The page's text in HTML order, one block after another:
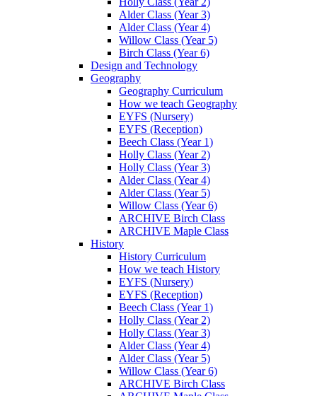
Alder Class (Year 3)
Alder Class (Year 4)
Willow Class (Year 5)
Birch Class (Year 6)
Design and Technology
Geography
Geography Curriculum
How we teach Geography
EYFS (Nursery)
EYFS (Reception)
Beech Class (Year 1)
Holly Class (Year 2)
Holly Class (Year 3)
Alder Class (Year 4)
Alder Class (Year 5)
Willow Class (Year 6)
ARCHIVE Birch Class
ARCHIVE Maple Class
History
History Curriculum
How we teach History
EYFS (Nursery)
EYFS (Reception)
Beech Class (Year 1)
Holly Class (Year 2)
Holly Class (Year 3)
Alder Class (Year 4)
Alder Class (Year 5)
Willow Class (Year 6)
ARCHIVE Birch Class